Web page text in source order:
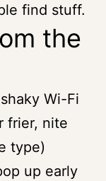
find stuff.
the
Wi-Fi
frier, nite
type)
up early